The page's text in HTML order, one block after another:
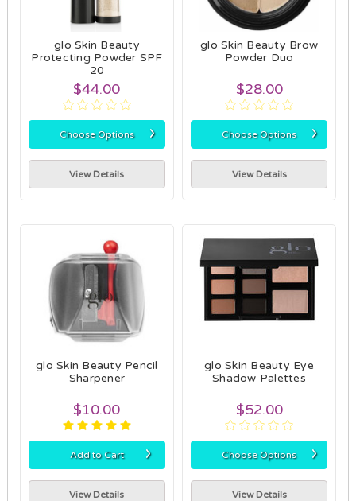
glo Skin Beauty
Protecting Powder SPF
20
$44.00
Choose Options ›
View Details
glo Skin Beauty Brow
Powder Duo
$28.00
Choose Options ›
View Details
glo Skin Beauty Pencil
Sharpener
$10.00
Add to Cart ›
View Details
glo Skin Beauty Eye
Shadow Palettes
$52.00
Choose Options ›
View Details